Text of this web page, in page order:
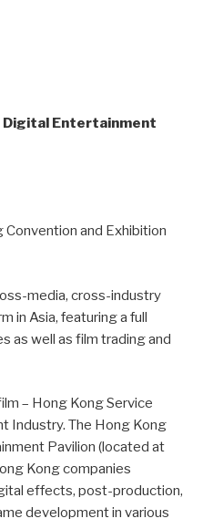
Digital Entertainment
Convention and Exhibition
media, cross-industry
in Asia, featuring a full
as well as film trading and
– Hong Kong Service
Industry. The Hong Kong
Pavilion (located at
Kong companies
effects, post-production,
development in various